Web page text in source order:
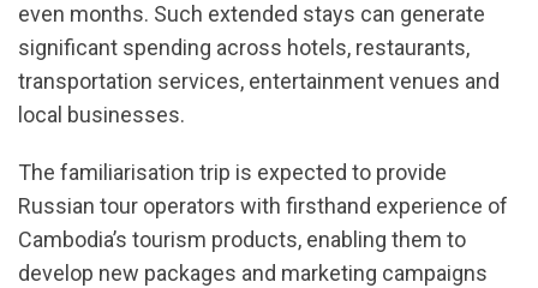
even months. Such extended stays can generate
significant spending across hotels, restaurants,
transportation services, entertainment venues and
local businesses.
The familiarisation trip is expected to provide
Russian tour operators with firsthand experience of
Cambodia’s tourism products, enabling them to
develop new packages and marketing campaigns